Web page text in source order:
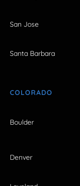
San Jose
Santa Barbara
COLORADO
Boulder
Denver